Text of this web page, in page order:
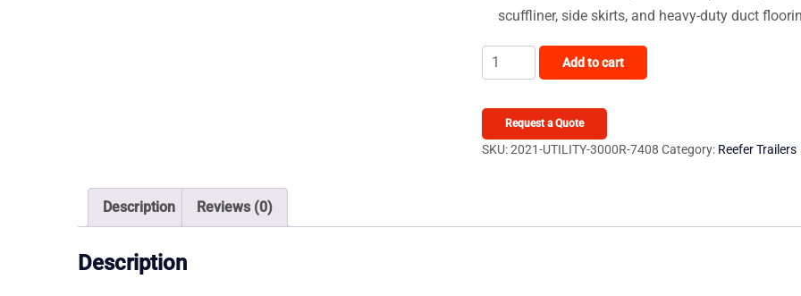
scuffliner, side skirts, and heavy-duty duct
2021
Utility
quantity
Add to cart
Request a Quote
SKU:2021-UTILITY-3000R-7408 Category: Reefer Trailers
Description Reviews (0)
Description